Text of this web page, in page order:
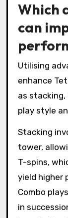
Which
can
Utilising
enhance
as stacking,
play style
Stacking
tower,
T-spins,
yield higher
Combo
in